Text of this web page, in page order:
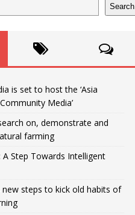
Search
is set to host the ‘Asia
Media’
on, demonstrate and
farming
A Step Towards Intelligent
new steps to kick old habits of